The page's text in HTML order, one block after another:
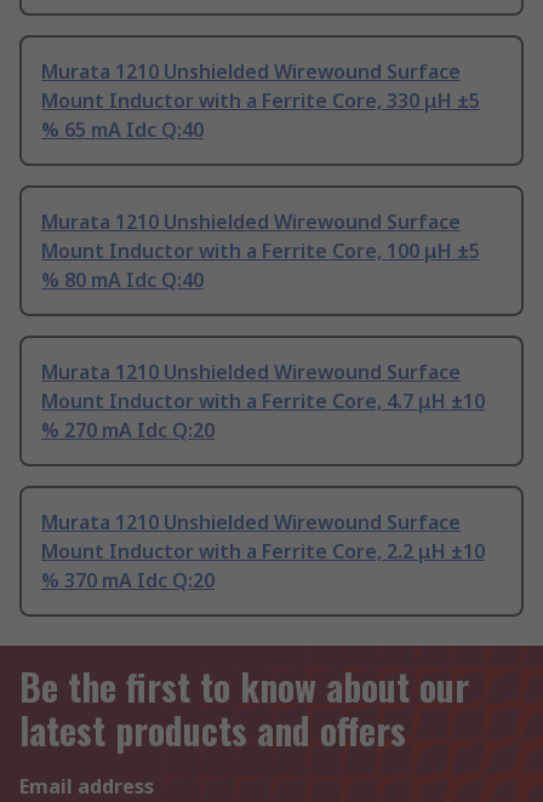
Murata 1210 Unshielded Wirewound Surface
Mount Inductor with a Ferrite Core, 330 μH ±5
% 65 mA Idc Q:40
Murata 1210 Unshielded Wirewound Surface
Mount Inductor with a Ferrite Core, 100 μH ±5
% 80 mA Idc Q:40
Murata 1210 Unshielded Wirewound Surface
Mount Inductor with a Ferrite Core, 4.7 μH ±10
% 270 mA Idc Q:20
Murata 1210 Unshielded Wirewound Surface
Mount Inductor with a Ferrite Core, 2.2 μH ±10
% 370 mA Idc Q:20
Be the first to know about our
latest products and offers
Email address